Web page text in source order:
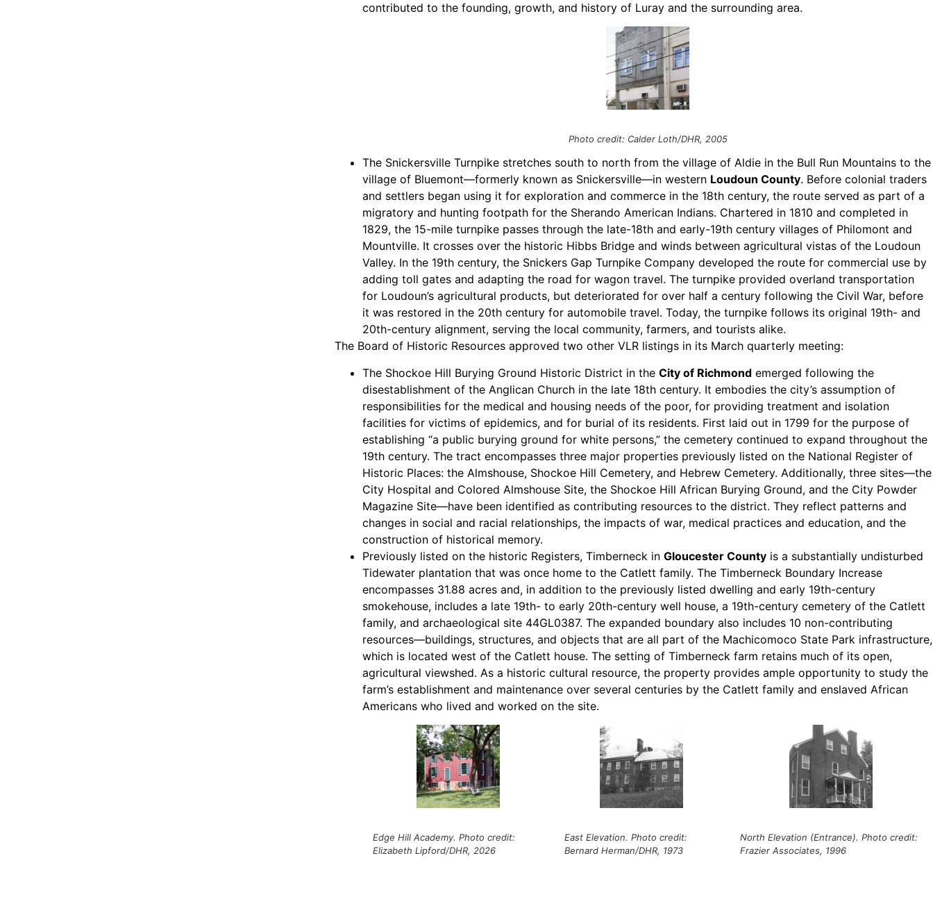
contributed to the founding, growth, and history of Luray and the surrounding area.
Photo credit: Calder Loth/DHR, 2005
The Snickersville Turnpike stretches south to north from the village of Aldie in the Bull Run Mountains to the
village of Bluemont—formerly known as Snickersville—in western Loudoun County. Before colonial traders
and settlers began using it for exploration and commerce in the 18th century, the route served as part of a
migratory and hunting footpath for the Sherando American Indians. Chartered in 1810 and completed in
1829, the 15-mile turnpike passes through the late-18th and early-19th century villages of Philomont and
Mountville. It crosses over the historic Hibbs Bridge and winds between agricultural vistas of the Loudoun
Valley. In the 19th century, the Snickers Gap Turnpike Company developed the route for commercial use by
adding toll gates and adapting the road for wagon travel. The turnpike provided overland transportation
for Loudoun’s agricultural products, but deteriorated for over half a century following the Civil War, before
it was restored in the 20th century for automobile travel. Today, the turnpike follows its original 19th- and
20th-century alignment, serving the local community, farmers, and tourists alike.
The Board of Historic Resources approved two other VLR listings in its March quarterly meeting:
The Shockoe Hill Burying Ground Historic District in theCity of Richmond emerged following the
disestablishment of the Anglican Church in the late 18th century. It embodies the city’s assumption of
responsibilities for the medical and housing needs of the poor, for providing treatment and isolation
facilities for victims of epidemics, and for burial of its residents. First laid out in 1799 for the purpose of
establishing “a public burying ground for white persons,” the cemetery continued to expand throughout the
19th century. The tract encompasses three major properties previously listed on the National Register of
Historic Places: the Almshouse, Shockoe Hill Cemetery, and Hebrew Cemetery. Additionally, three sites—the
City Hospital and Colored Almshouse Site, the Shockoe Hill African Burying Ground, and the City Powder
Magazine Site—have been identified as contributing resources to the district. They reflect patterns and
changes in social and racial relationships, the impacts of war, medical practices and education, and the
construction of historical memory.
Previously listed on the historic Registers, Timberneck inGloucester County is a substantially undisturbed
Tidewater plantation that was once home to the Catlett family. The Timberneck Boundary Increase
encompasses 31.88 acres and, in addition to the previously listed dwelling and early 19th-century
smokehouse, includes a late 19th- to early 20th-century well house, a 19th-century cemetery of the Catlett
family, and archaeological site 44GL0387. The expanded boundary also includes 10 non-contributing
resources—buildings, structures, and objects that are all part of the Machicomoco State Park infrastructure,
which is located west of the Catlett house. The setting of Timberneck farm retains much of its open,
agricultural viewshed. As a historic cultural resource, the property provides ample opportunity to study the
farm’s establishment and maintenance over several centuries by the Catlett family and enslaved African
Americans who lived and worked on the site.
Edge Hill Academy. Photo credit:
Elizabeth Lipford/DHR, 2026
East Elevation. Photo credit:
Bernard Herman/DHR, 1973
North Elevation (Entrance). Photo credit:
Frazier Associates, 1996